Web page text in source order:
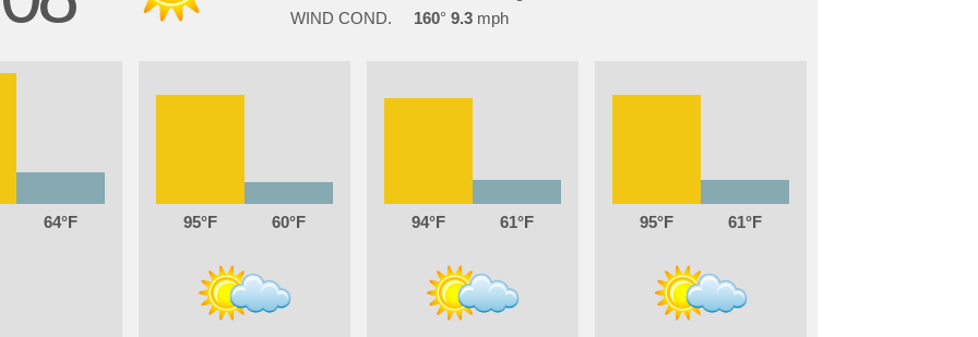
WIND COND.
160 9.3
64 95 60 94 61 95 61